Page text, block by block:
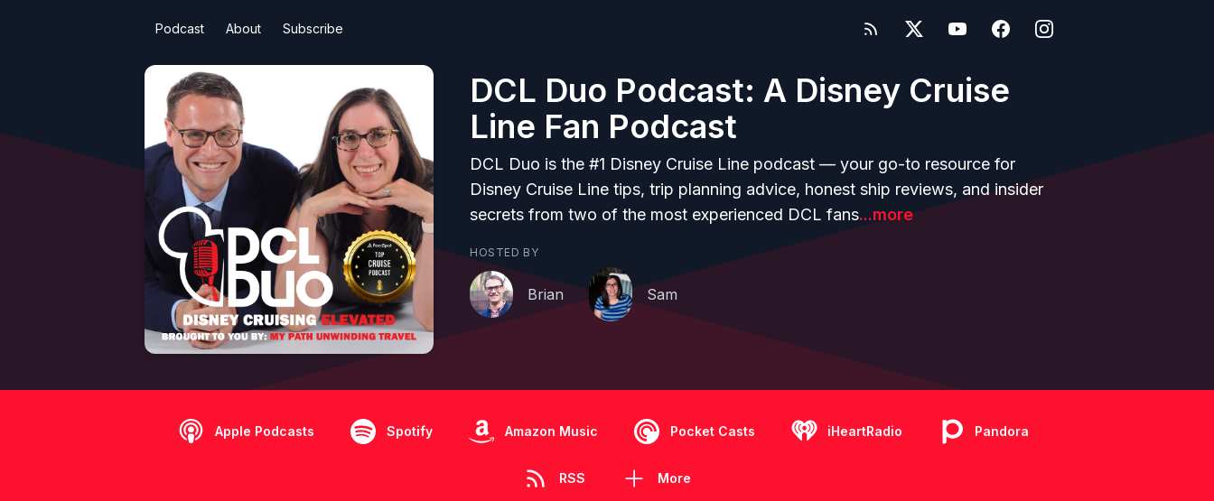
Podcast About Subscribe
DCL Duo Podcast: A Disney Cruise
Line Fan Podcast
DCL Duo is the #1 Disney Cruise Line podcast — your go-to resource for
Disney Cruise Line tips, trip planning advice, honest ship reviews, and insider
secrets from two of the most experienced DCL fans...more
HOSTED BY
Brian Sam
Apple Podcasts Spotify Amazon Music Pocket Casts iHeartRadio Pandora
RSS More